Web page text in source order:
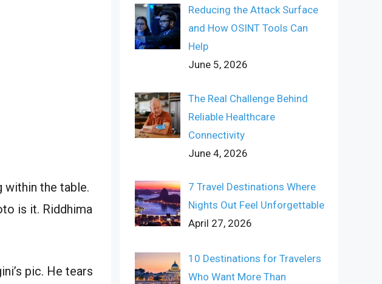
within the table.
is it. Riddhima
pic. He tears
Reducing the Attack Surface
and How OSINT Tools Can
Help
June 5, 2026
The Real Challenge Behind
Reliable Healthcare
Connectivity
June 4, 2026
7 Travel Destinations Where
Nights Out Feel Unforgettable
April 27, 2026
10 Destinations for Travelers
Who Want More Than